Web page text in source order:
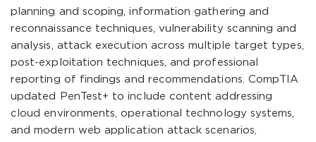
planning and scoping, information gathering and
reconnaissance techniques, vulnerability scanning and
analysis, attack execution across multiple target types,
post-exploitation techniques, and professional
reporting of findings and recommendations. CompTIA
updated PenTest+ to include content addressing
cloud environments, operational technology systems,
and modern web application attack scenarios,